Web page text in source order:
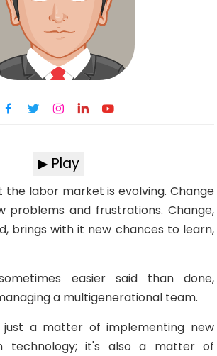
▶ Play
labor market is evolving. Change
problems and frustrations. Change,
brings with it new chances to learn,
easier said than done,
a multigenerational team.
a matter of implementing new
technology; it's also a matter of